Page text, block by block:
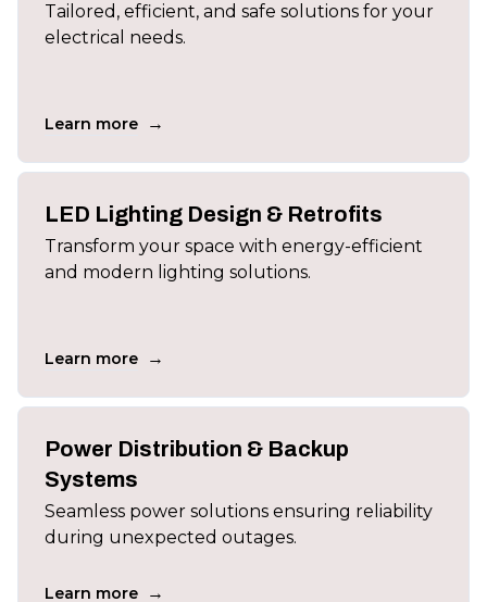
Tailored, efficient, and safe solutions for your
electrical needs.
Learn more →
LED Lighting Design & Retrofits
Transform your space with energy-efficient
and modern lighting solutions.
Learn more →
Power Distribution & Backup
Systems
Seamless power solutions ensuring reliability
during unexpected outages.
Learn more →